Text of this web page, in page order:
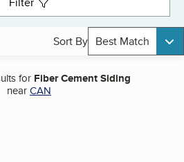
Sort By Best Match
for Fiber Cement Siding
nearCAN